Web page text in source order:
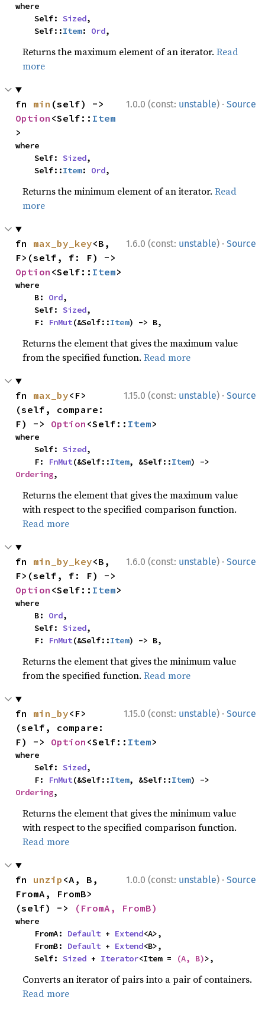
where
    Self:
Sized,
    Self::
Item: Ord,
Returns the maximum element of an iterator.Read
more
1.0.0 (const: unstable) · Source
fn min
Option <Self:: Item
>
where
    Self:
Sized,
    Self::
Item: Ord,
Returns the minimum element of an iterator.Read
more
1.6.0 (const: unstable) · Source
fn max_by_key<B,
Option <Self:: Item>
where
    B:
Ord,
    Self:
Sized,
    F:
FnMut(&Self::Item) -> B,
Returns the element that gives the maximum value
from the specified function.Read more
1.15.0 (const: unstable) · Source
fn max_by<F>
(self, compare:
F) -> Option <Self:: Item>
where
    Self:
Sized,
    F:
FnMut(&Self::Item, &Self::Item
Ordering,
Returns the element that gives the maximum value
with respect to the specified comparison function.
Read more
1.6.0 (const: unstable) · Source
fn min_by_key<B,
Option <Self:: Item>
where
    B:
Ord,
    Self:
Sized,
    F:
FnMut(&Self::Item) -> B,
Returns the element that gives the minimum value
from the specified function.Read more
1.15.0 (const: unstable) · Source
fn min_by<F>
(self, compare:
F) -> Option <Self:: Item>
where
    Self:
Sized,
    F:
FnMut(&Self::Item, &Self::Item
Ordering,
Returns the element that gives the minimum value
with respect to the specified comparison function.
Read more
1.0.0 (const: unstable) · Source
fn unzip <A, B,
FromA, FromB>
(self) ->
(FromA, FromB)
where
    FromA:
Default + Extend<A>,
    FromB:
Default + Extend<B>,
    Self:
Sized + Iterator<Item = (A, B)>,
Converts an iterator of pairs into a pair of containers.
Read more